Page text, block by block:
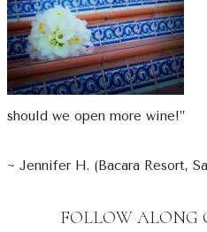
should we open more wine!”
~ Jennifer H. (Bacara Resort,
FOLLOW ALONG